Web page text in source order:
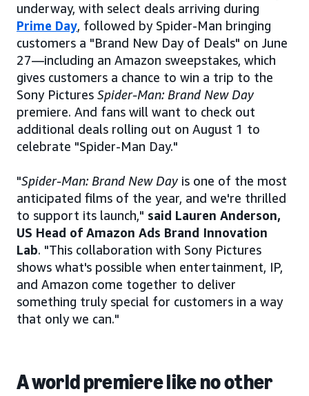
underway, with select deals arriving during
Prime Day, followed by Spider-Man bringing
customers a "Brand New Day of Deals" on June
27—including an Amazon sweepstakes, which
gives customers a chance to win a trip to the
Sony Pictures Spider-Man: Brand New Day
premiere. And fans will want to check out
additional deals rolling out on August 1 to
celebrate "Spider-Man Day."
"Spider-Man: Brand New Day is one of the most
anticipated films of the year, and we're thrilled
to support its launch," said Lauren Anderson,
US Head of Amazon Ads Brand Innovation
Lab. "This collaboration with Sony Pictures
shows what's possible when entertainment, IP,
and Amazon come together to deliver
something truly special for customers in a way
that only we can."
A world premiere like no other